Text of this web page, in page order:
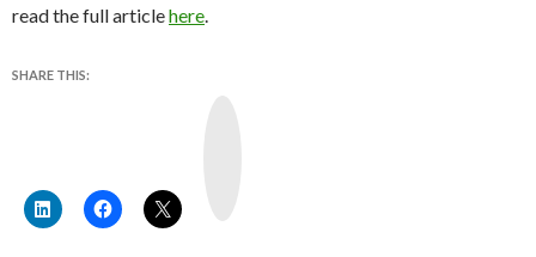
read the full articlehere.
SHARE THIS: